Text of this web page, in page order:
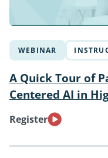
WEBINAR
A Quick Tour of
Centered AI in
Register